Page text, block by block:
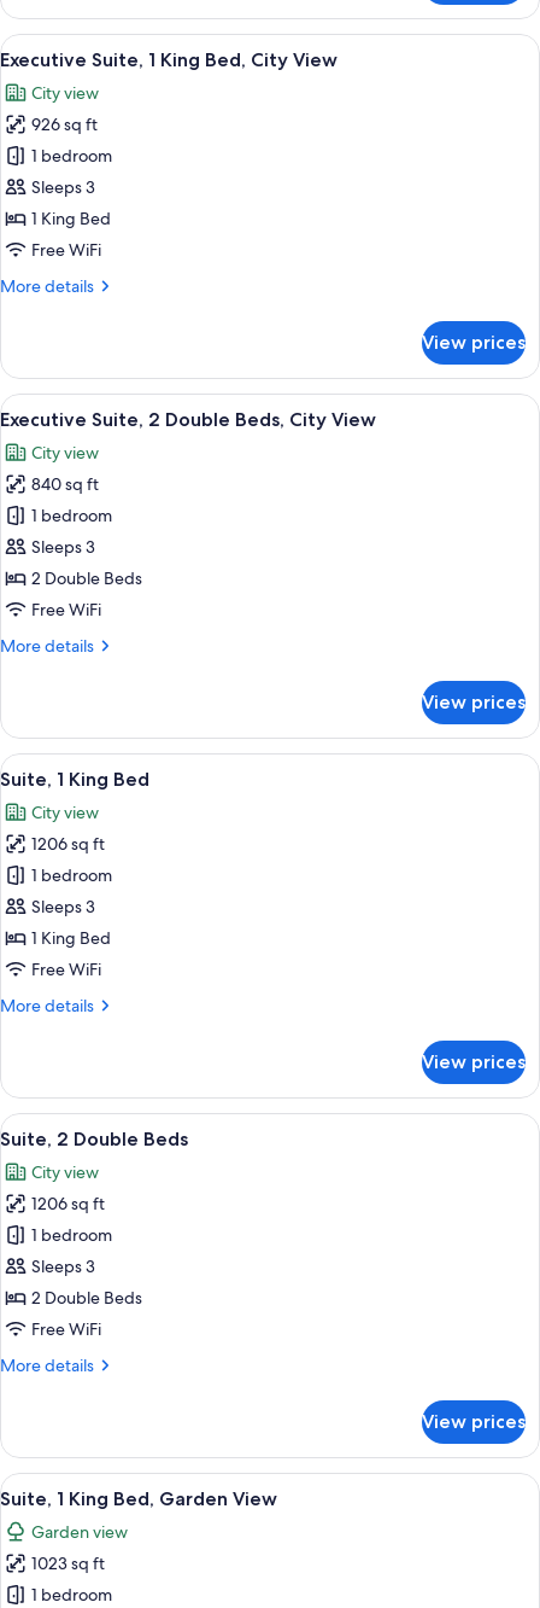
1
King
Bed
View
all
photos
for
Executive
Suite,
1
King
City
A modern hotel room with a large
14
Executive Suite, 1 King Bed, City View
City view
926 sq ft
1 bedroom
Sleeps 3
1 King Bed
Free WiFi
More details
More
Suite,
King
City
View
View prices
View
all
photos
for
Executive
Suite,
2
Double
City
A modern hotel room with a large
15
Executive Suite, 2 Double Beds, City View
City view
840 sq ft
1 bedroom
Sleeps 3
2 Double Beds
Free WiFi
More details
More
Suite,
Double
City
View
View prices
View
all
photos
for
Suite,
1
King
Bed
A modern hotel room with a large
15
Suite, 1 King Bed
City view
1206 sq ft
1 bedroom
Sleeps 3
1 King Bed
Free WiFi
More details
More
1
King
Bed
View prices
View
all
photos
for
Suite,
2
Double
Beds
Egyptian cotton sheets, premium
16
Suite, 2 Double Beds
City view
1206 sq ft
1 bedroom
Sleeps 3
2 Double Beds
Free WiFi
More details
More
2
Double
Beds
View prices
View
all
photos
for
Suite,
A modern hotel room with a large
13
Suite, 1 King Bed, Garden View
Garden view
1023 sq ft
1 bedroom